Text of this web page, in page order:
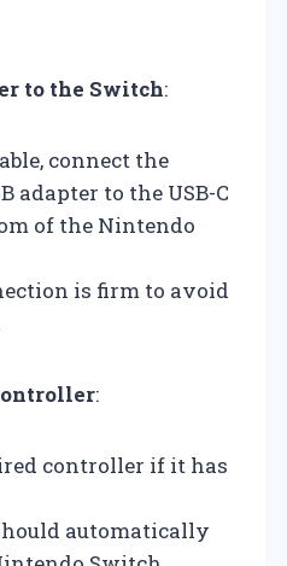
to the Switch:
connect the
adapter to the USB-C
of the Nintendo
is firm to avoid
:
controller if it has
automatically